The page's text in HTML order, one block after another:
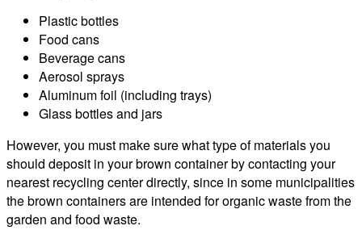
Plastic bottles
Food cans
Beverage cans
Aerosol sprays
Aluminum foil (including trays)
Glass bottles and jars
However, you must make sure what type of materials you
should deposit in your brown container by contacting your
nearest recycling center directly, since in some municipalities
the brown containers are intended for organic waste from the
garden and food waste.